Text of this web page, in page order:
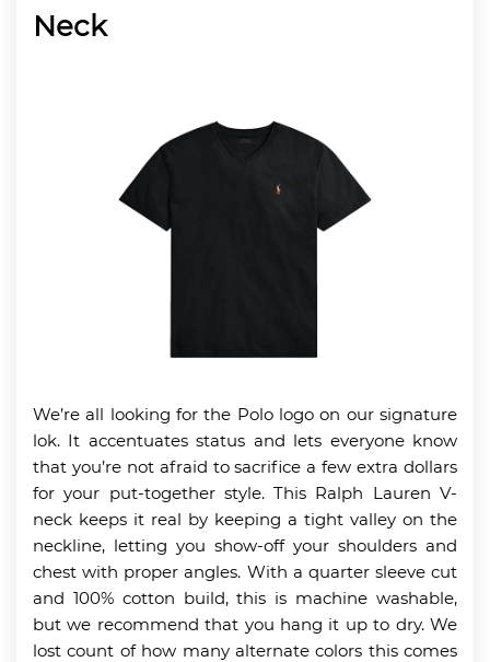
Neck
We’re all looking for the Polo logo on our signature
lok. It accentuates status and lets everyone know
that you’re not afraid to sacrifice a few extra dollars
for your put-together style. This Ralph Lauren V-
neck keeps it real by keeping a tight valley on the
neckline, letting you show-off your shoulders and
chest with proper angles. With a quarter sleeve cut
and 100% cotton build, this is machine washable,
but we recommend that you hang it up to dry. We
lost count of how many alternate colors this comes